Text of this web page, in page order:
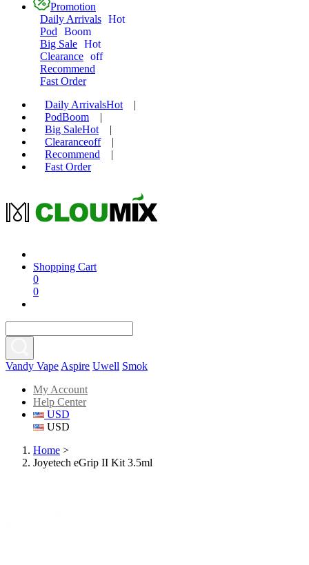
Promotion
Daily Arrivals Hot
Pod
Boom
Big Sale Hot
Clearance off
Recommend
Fast Order
Daily ArrivalsHot
|
PodBoom
|
Big SaleHot
|
Clearanceoff
|
Recommend
|
Fast Order
Shopping Cart
0
0
Vandy Vape Aspire Uwell Smok
My Account
Help Center
USD
USD
Home >
Joyetech eGrip II Kit 3.5ml